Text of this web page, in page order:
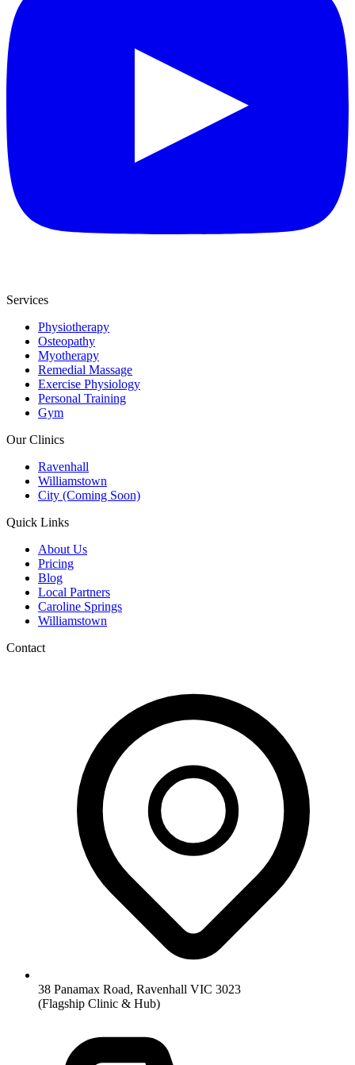
Services
Physiotherapy
Osteopathy
Myotherapy
Remedial Massage
Exercise Physiology
Personal Training
Gym
Our Clinics
Ravenhall
Williamstown
City (Coming Soon)
Quick Links
About Us
Pricing
Blog
Local Partners
Caroline Springs
Williamstown
Contact
38 Panamax Road, Ravenhall VIC 3023
(Flagship Clinic & Hub)